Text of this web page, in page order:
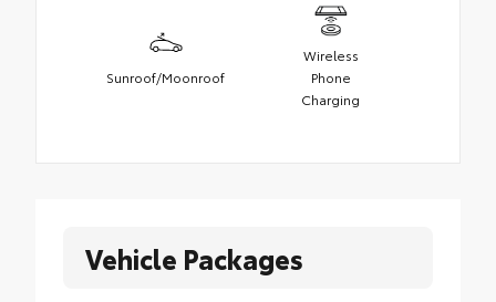
Sunroof/Moonroof
Wireless
Phone
Charging
Vehicle Packages